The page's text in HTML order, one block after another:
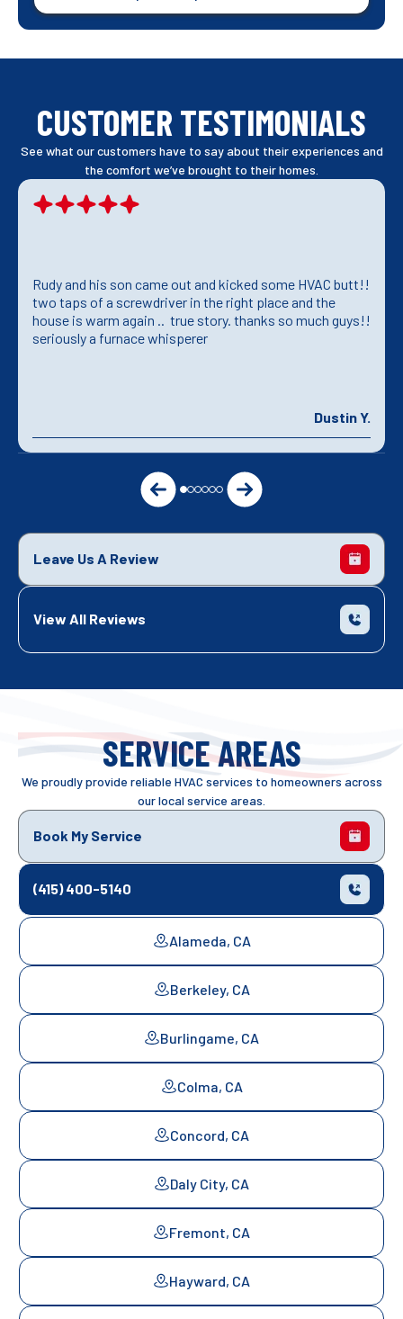
CUSTOMER TESTIMONIALS
See what our customers have to say about their experiences and
the comfort we’ve brought to their homes.
Rudy and his son came out and kicked some HVAC butt!!
two taps of a screwdriver in the right place and the
house is warm again .. true story. thanks so much guys!!
seriously a furnace whisperer
Dustin Y.
Leave Us A Review
View All Reviews
SERVICE AREAS
We proudly provide reliable HVAC services to homeowners across
our local service areas.
Book My Service
(415) 400-5140
Alameda, CA
Berkeley, CA
Burlingame, CA
Colma, CA
Concord, CA
Daly City, CA
Fremont, CA
Hayward, CA